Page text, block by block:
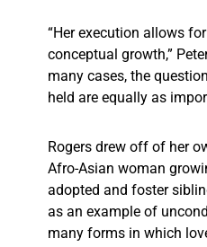
“Her execution allows
conceptual growth,”
many cases, the
held are equally as
Rogers drew off of her
Afro-Asian woman
adopted and foster
as an example of
many forms in which